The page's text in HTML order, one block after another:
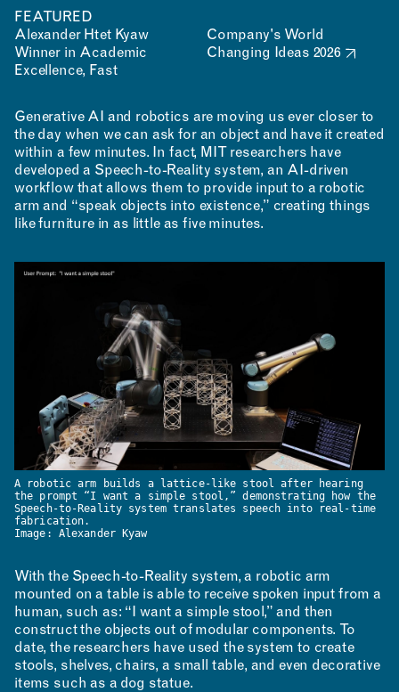
FEATURED
Alexander Htet Kyaw
Winner in Academic
Excellence, Fast
Company's World
Changing Ideas 2026
Generative AI and robotics are moving us ever closer to
the day when we can ask for an object and have it created
within a few minutes. In fact, MIT researchers have
developed a Speech-to-Reality system, an AI-driven
workflow that allows them to provide input to a robotic
arm and “speak objects into existence,” creating things
like furniture in as little as five minutes.
A robotic arm builds a lattice-like stool after hearing
the prompt “I want a simple stool,” demonstrating how the
Speech-to-Reality system translates speech into real-time
fabrication.
Image: Alexander Kyaw
With the Speech-to-Reality system, a robotic arm
mounted on a table is able to receive spoken input from a
human, such as: “I want a simple stool,” and then
construct the objects out of modular components. To
date, the researchers have used the system to create
stools, shelves, chairs, a small table, and even decorative
items such as a dog statue.